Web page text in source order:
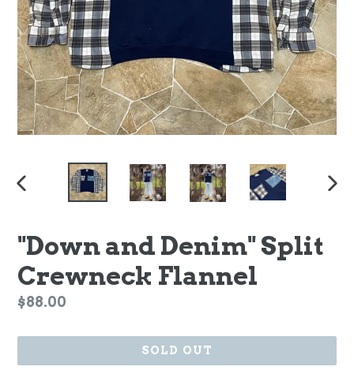
PREVIOUS
"Down and Denim" Split
Crewneck Flannel
Regular
$88.00
SOLD OUT